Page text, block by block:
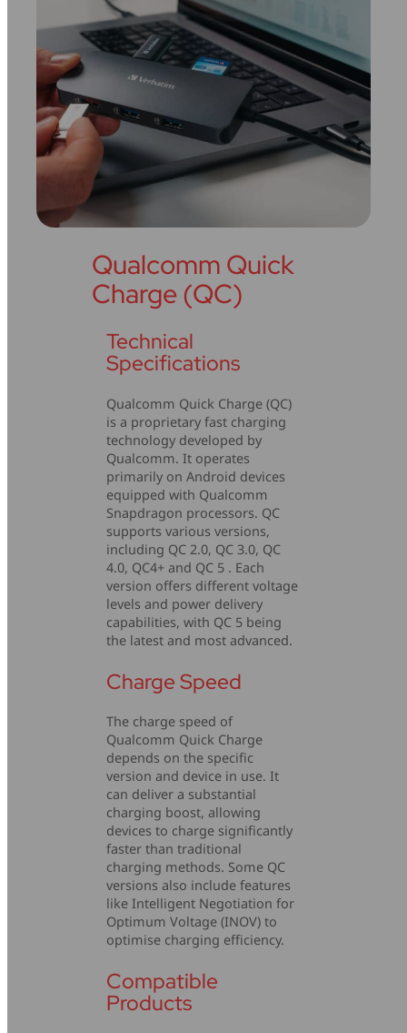
Qualcomm Quick
Charge (QC)
Technical
Specifications
Qualcomm Quick Charge (QC)
is a proprietary fast charging
technology developed by
Qualcomm. It operates
primarily on Android devices
equipped with Qualcomm
Snapdragon processors. QC
supports various versions,
including QC 2.0, QC 3.0, QC
4.0, QC4+ and QC 5 . Each
version offers different voltage
levels and power delivery
capabilities, with QC 5 being
the latest and most advanced.
Charge Speed
The charge speed of
Qualcomm Quick Charge
depends on the specific
version and device in use. It
can deliver a substantial
charging boost, allowing
devices to charge significantly
faster than traditional
charging methods. Some QC
versions also include features
like Intelligent Negotiation for
Optimum Voltage (INOV) to
optimise charging efficiency.
Compatible
Products